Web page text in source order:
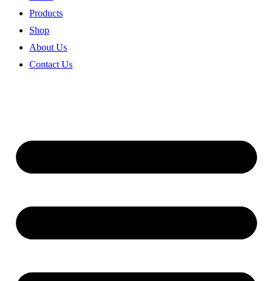
Products
Shop
About Us
Contact Us